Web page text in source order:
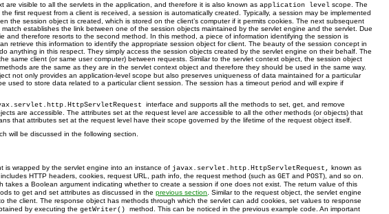
are visible to all the servlets in the application, and therefore it is also known asapplication level scope. The
first request from a client is received, a session is automatically created. Typically, a session may be implemented
session object is created, which is stored on the client’s computer if it permits cookies. The next subsequent
establishes the link between one of the session objects maintained by the servlet engine and the servlet. Due
therefore resorts to the second method. In this method, a piece of information identifying the session is
this information to identify the appropriate session object for client. The beauty of the session concept in
in this respect. They simply access the session objects created by the servlet engine on their behalf. The
same client (or same user computer) between requests. Similar to the servlet context object, the session object
are the same as they are in the servlet context object and therefore they should be used in the same way.
not only provides an application-level scope but also preserves uniqueness of data maintained for a particular
to store data related to a particular client session. The session has a timeout period and will expire if
interface and supports all the methods to set, get, and remove
are accessible. The attributes set at the request level are accessible to all the other methods (or objects) that
that attributes set at the request level have their scope governed by the lifetime of the request object itself.
will be discussed in the following section.
is wrapped by the servlet engine into an instance of javax.servlet.http.HttpServletRequest, known as
HTTP headers, cookies, request URL, path info, the request method (such asGET andPOST), and so on.
a Boolean argument indicating whether to create a session if one does not exist. The return value of this
to get and set attributes as discussed in theprevious section
. Similar to the request object, the servlet engine
the client. The response object has methods through which the servlet can add cookies, set values to response
by executing thegetWriter()method. This can be noticed in the previous example code. An important